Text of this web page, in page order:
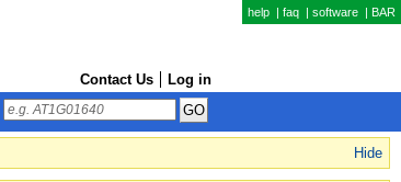
help | faq | software | BAR
Contact Us Log in
Hide